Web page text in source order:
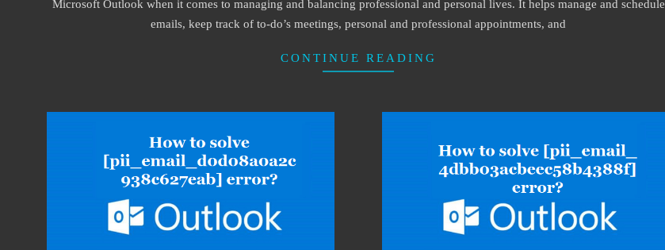
Microsoft Outlook when it comes to managing and balancing professional and personal lives. It helps manage and schedule
emails, keep track of to-do’s meetings, personal and professional appointments, and
CONTINUE READING